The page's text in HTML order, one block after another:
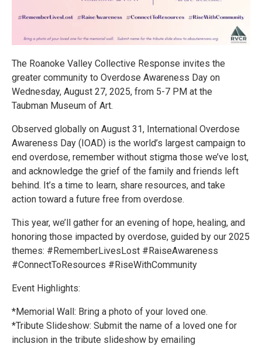
The Roanoke Valley Collective Response invites the
greater community to Overdose Awareness Day on
Wednesday, August 27, 2025, from 5-7 PM at the
Taubman Museum of Art.
Observed globally on August 31, International Overdose
Awareness Day (IOAD) is the world’s largest campaign to
end overdose, remember without stigma those we’ve lost,
and acknowledge the grief of the family and friends left
behind. It’s a time to learn, share resources, and take
action toward a future free from overdose.
This year, we’ll gather for an evening of hope, healing, and
honoring those impacted by overdose, guided by our 2025
themes: #RememberLivesLost #RaiseAwareness
#ConnectToResources #RiseWithCommunity
Event Highlights:
*Memorial Wall: Bring a photo of your loved one.
*Tribute Slideshow: Submit the name of a loved one for
inclusion in the tribute slideshow by emailing